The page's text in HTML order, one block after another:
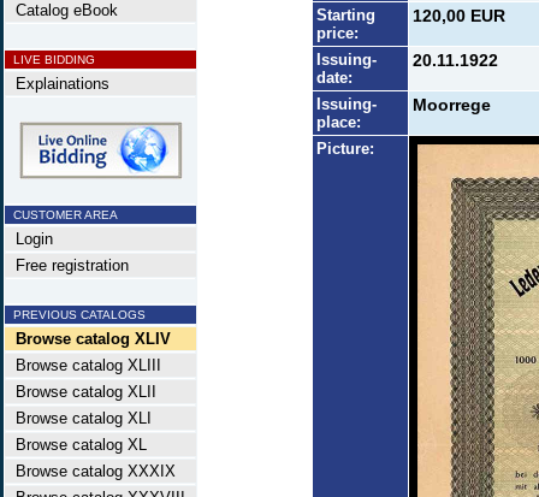
Catalog eBook
LIVE BIDDING
Explainations
CUSTOMER AREA
Login
Free registration
PREVIOUS CATALOGS
Browse catalog XLIV
Browse catalog XLIII
Browse catalog XLII
Browse catalog XLI
Browse catalog XL
Browse catalog XXXIX
Starting
price:
120,00 EUR
Issuing-
date:
20.11.1922
Issuing-
place:
Moorrege
Picture: